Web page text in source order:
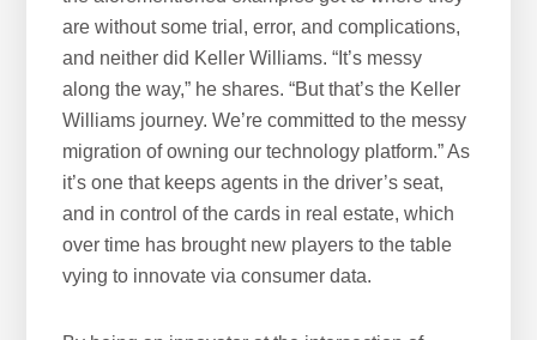
are without some trial, error, and complications,
and neither did Keller Williams. “It’s messy
along the way,” he shares. “But that’s the Keller
Williams journey. We’re committed to the messy
migration of owning our technology platform.” As
it’s one that keeps agents in the driver’s seat,
and in control of the cards in real estate, which
over time has brought new players to the table
vying to innovate via consumer data.